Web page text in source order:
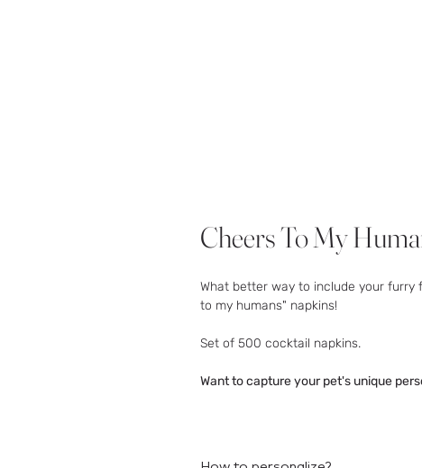
Cheers To My
What better way to include your furry
to my humans" napkins!
Set of 500 cocktail napkins.
Want to capture your pet's unique